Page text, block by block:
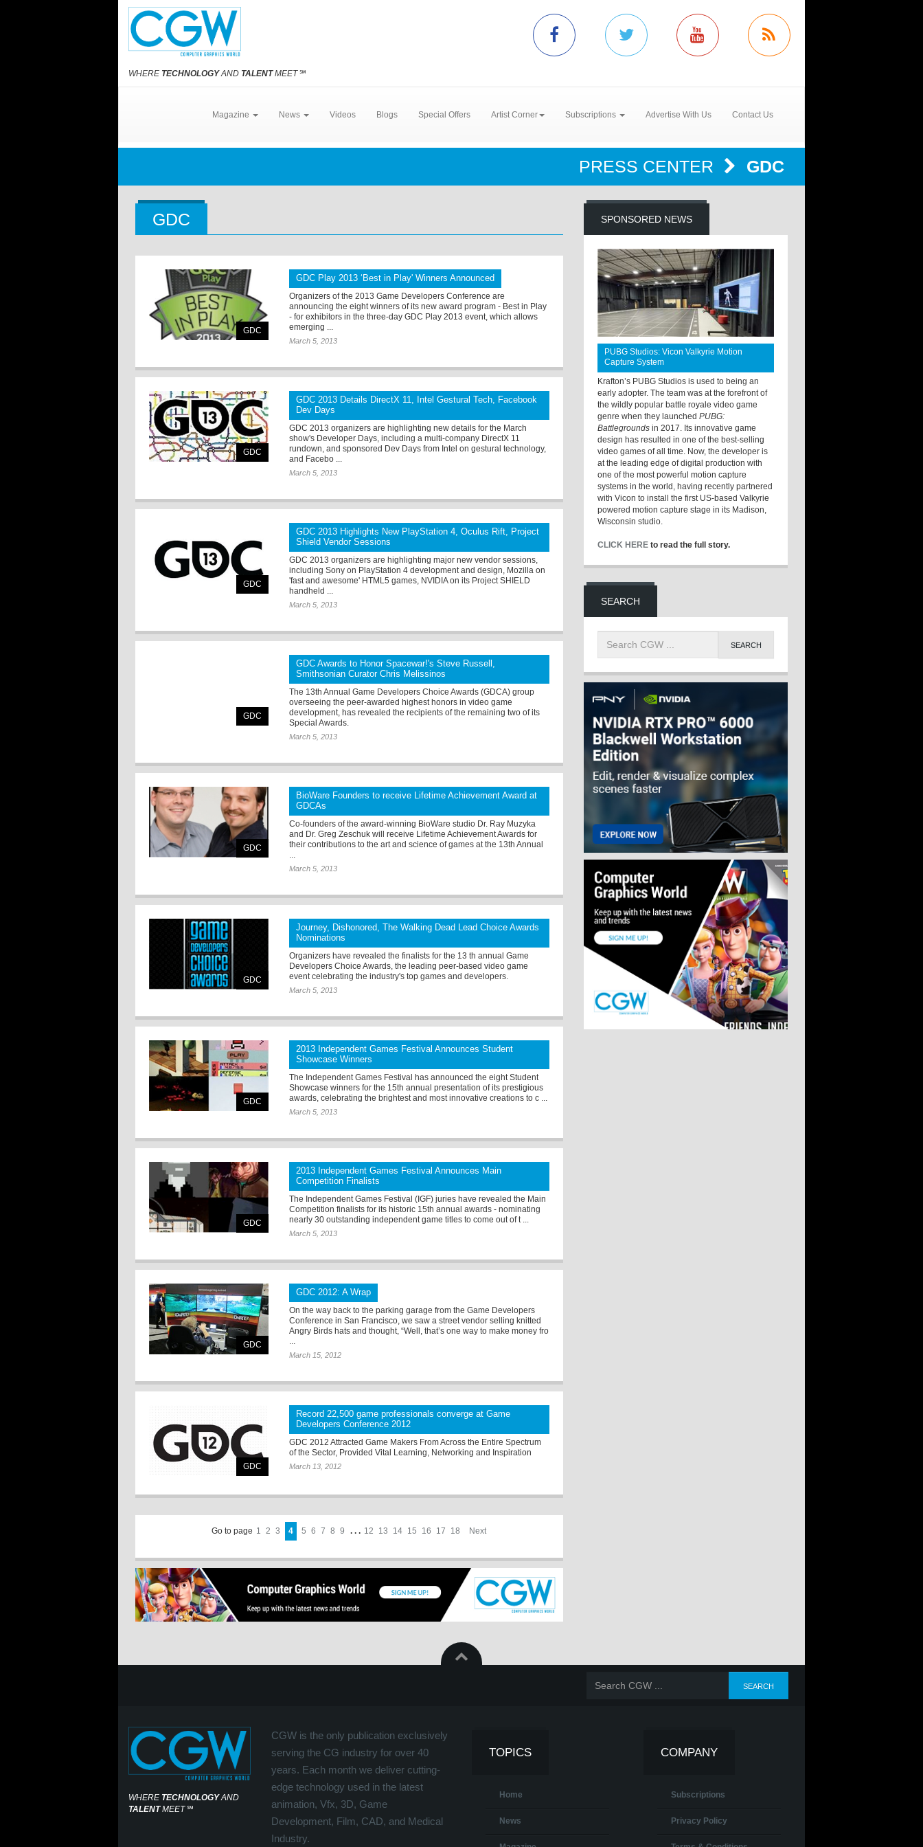
WHERE TECHNOLOGYAND TALENTMEET℠
Magazine News Videos Blogs Special Offers Artist Corner Subscriptions Advertise With Us Contact Us
PRESS CENTER GDC
GDC
GDC
GDC Play 2013 ‘Best in Play' Winners Announced
Organizers of the 2013 Game Developers Conference are
announcing the eight winners of its new award program - Best in Play
- for exhibitors in the three-day GDC Play 2013 event, which allows
emerging ...
March 5, 2013
GDC
GDC 2013 Details DirectX 11, Intel Gestural Tech, Facebook
Dev Days
GDC 2013 organizers are highlighting new details for the March
show's Developer Days, including a multi-company DirectX 11
rundown, and sponsored Dev Days from Intel on gestural technology,
and Facebo ...
March 5, 2013
GDC
GDC 2013 Highlights New PlayStation 4, Oculus Rift, Project
Shield Vendor Sessions
GDC 2013 organizers are highlighting major new vendor sessions,
including Sony on PlayStation 4 development and design, Mozilla on
'fast and awesome' HTML5 games, NVIDIA on its Project SHIELD
handheld ...
March 5, 2013
GDC
GDC Awards to Honor Spacewar!'s Steve Russell,
Smithsonian Curator Chris Melissinos
The 13th Annual Game Developers Choice Awards (GDCA) group
overseeing the peer-awarded highest honors in video game
development, has revealed the recipients of the remaining two of its
Special Awards.
March 5, 2013
GDC
BioWare Founders to receive Lifetime Achievement Award at
GDCAs
Co-founders of the award-winning BioWare studio Dr. Ray Muzyka
and Dr. Greg Zeschuk will receive Lifetime Achievement Awards for
their contributions to the art and science of games at the 13th Annual
...
March 5, 2013
GDC
Journey, Dishonored, The Walking Dead Lead Choice Awards
Nominations
Organizers have revealed the finalists for the 13 th annual Game
Developers Choice Awards, the leading peer-based video game
event celebrating the industry's top games and developers.
March 5, 2013
GDC
2013 Independent Games Festival Announces Student
Showcase Winners
The Independent Games Festival has announced the eight Student
Showcase winners for the 15th annual presentation of its prestigious
awards, celebrating the brightest and most innovative creations to c ...
March 5, 2013
GDC
2013 Independent Games Festival Announces Main
Competition Finalists
The Independent Games Festival (IGF) juries have revealed the Main
Competition finalists for its historic 15th annual awards - nominating
nearly 30 outstanding independent game titles to come out of t ...
March 5, 2013
GDC
GDC 2012: A Wrap
On the way back to the parking garage from the Game Developers
Conference in San Francisco, we saw a street vendor selling knitted
Angry Birds hats and thought, “Well, that’s one way to make money fro
...
March 15, 2012
GDC
Record 22,500 game professionals converge at Game
Developers Conference 2012
GDC 2012 Attracted Game Makers From Across the Entire Spectrum
of the Sector, Provided Vital Learning, Networking and Inspiration
March 13, 2012
Go to page 1 2 3 4 5 6 7 8 9 . . . 12 13 14 15 16 17 18 Next
SPONSORED NEWS
PUBG Studios: Vicon Valkyrie Motion
Capture System
Krafton’s PUBG Studios is used to being an
early adopter. The team was at the forefront of
the wildly popular battle royale video game
genre when they launchedPUBG:
Battlegrounds in 2017. Its innovative game
design has resulted in one of the best-selling
video games of all time. Now, the developer is
at the leading edge of digital production with
one of the most powerful motion capture
systems in the world, having recently partnered
with Vicon to install the first US-based Valkyrie
powered motion capture stage in its Madison,
Wisconsin studio.
CLICK HERE to read the full story.
SEARCH
WHERE TECHNOLOGYAND
TALENTMEET℠
CGW is the only publication exclusively
serving the CG industry for over 40
years. Each month we deliver cutting-
edge technology used in the latest
animation, Vfx, 3D, Game
Development, Film, CAD, and Medical
Industry.
TOPICS
Home
News
COMPANY
Subscriptions
Privacy Policy